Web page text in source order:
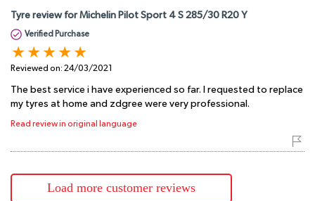
Tyre review for Michelin Pilot Sport 4 S 285/30 R20 Y
Verified Purchase
Reviewed on: 24/03/2021
The best service i have experienced so far. I requested to replace
my tyres at home and zdgree were very professional.
Read review in original language
Load more customer reviews